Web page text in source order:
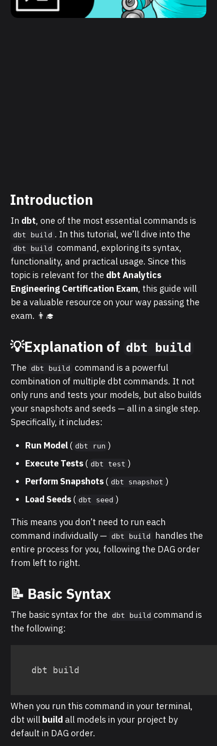
Introduction
In dbt, one of the most essential commands is
dbt build . In this tutorial, we’ll dive into the
dbt build
command, exploring its syntax,
functionality, and practical usage. Since this
topic is relevant for the dbt Analytics
Engineering Certification Exam, this guide will
be a valuable resource on your way passing the
exam. 👨‍🎓
💡Explanation of dbt build
The dbt build
command is a powerful
combination of multiple dbt commands. It not
only runs and tests your models, but also builds
your snapshots and seeds — all in a single step.
Specifically, it includes:
Run Model ( dbt run )
Execute Tests ( dbt test )
Perform Snapshots ( dbt snapshot )
Load Seeds ( dbt seed )
This means you don’t need to run each
command individually —
dbt build
handles the
entire process for you, following the DAG order
from left to right.
📝 Basic Syntax
The basic syntax for the dbt build command is
the following:
When you run this command in your terminal,
dbt will build all models in your project by
default in DAG order.